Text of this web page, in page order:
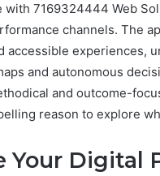
with 7169324444 Web
channels. The
accessible experiences,
and autonomous
and outcome-
reason to explore
Your Digital